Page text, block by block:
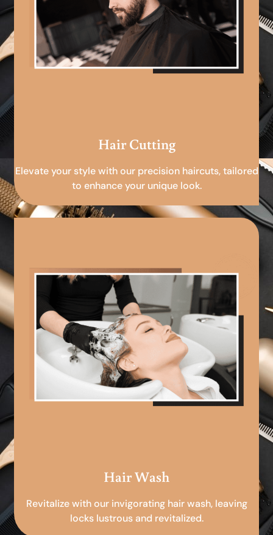
Hair Cutting
Elevate your style with our precision haircuts, tailored
to enhance your unique look.
Hair Wash
Revitalize with our invigorating hair wash, leaving
locks lustrous and revitalized.